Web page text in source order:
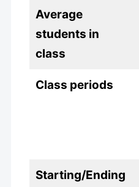
Average
students in
class
Class periods
Starting/Ending